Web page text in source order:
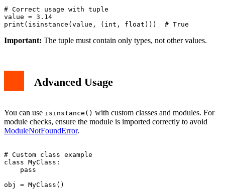
# Correct usage with tuple
value = 3.14
Important: The tuple must contain only types, not other values.
Advanced Usage
You can use isinstance() with custom classes and modules. For
module checks, ensure the module is imported correctly to avoid
ModuleNotFoundError.
# Custom class example
class MyClass:
    pass
obj = MyClass()